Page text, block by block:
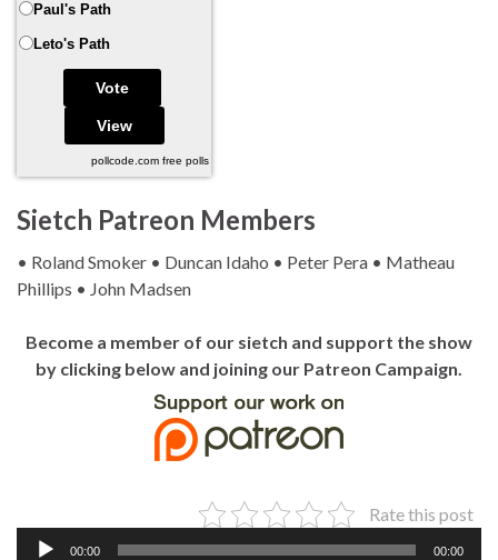
Paul's Path
Leto's Path
pollcode.com free polls
Sietch Patreon Members
• Roland Smoker • Duncan Idaho • Peter Pera • Matheau
Phillips • John Madsen
Become a member of our sietch and support the show
by clicking below and joining our Patreon Campaign.
Rate this post
Audio
00:00 00:00